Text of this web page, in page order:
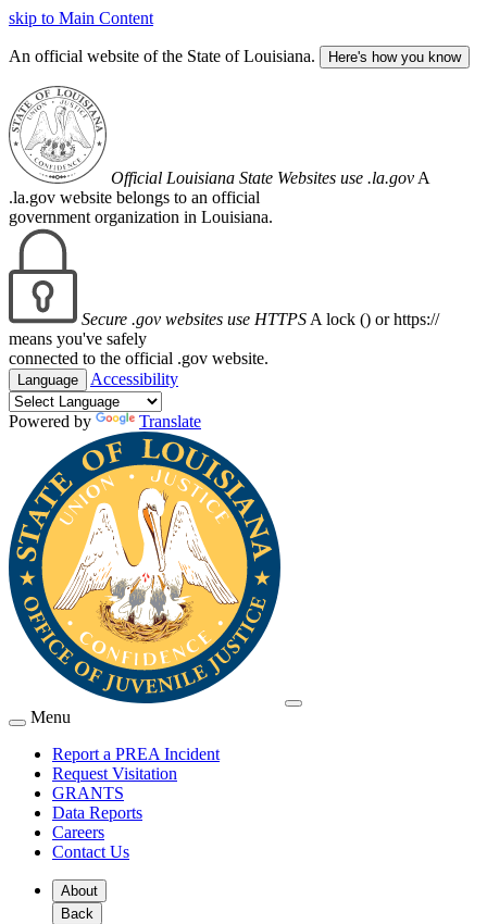
skip to Main Content
An official website of the State of Louisiana. Here's how you know
Official Louisiana State Websites use .la.gov A
.la.gov website belongs to an official
government organization in Louisiana.
Secure .gov websites use HTTPS A lock () or https://
means you've safely
connected to the official .gov website.
Language Accessibility
Powered by Translate
Menu
Report a PREA Incident
Request Visitation
GRANTS
Data Reports
Careers
Contact Us
About
Back